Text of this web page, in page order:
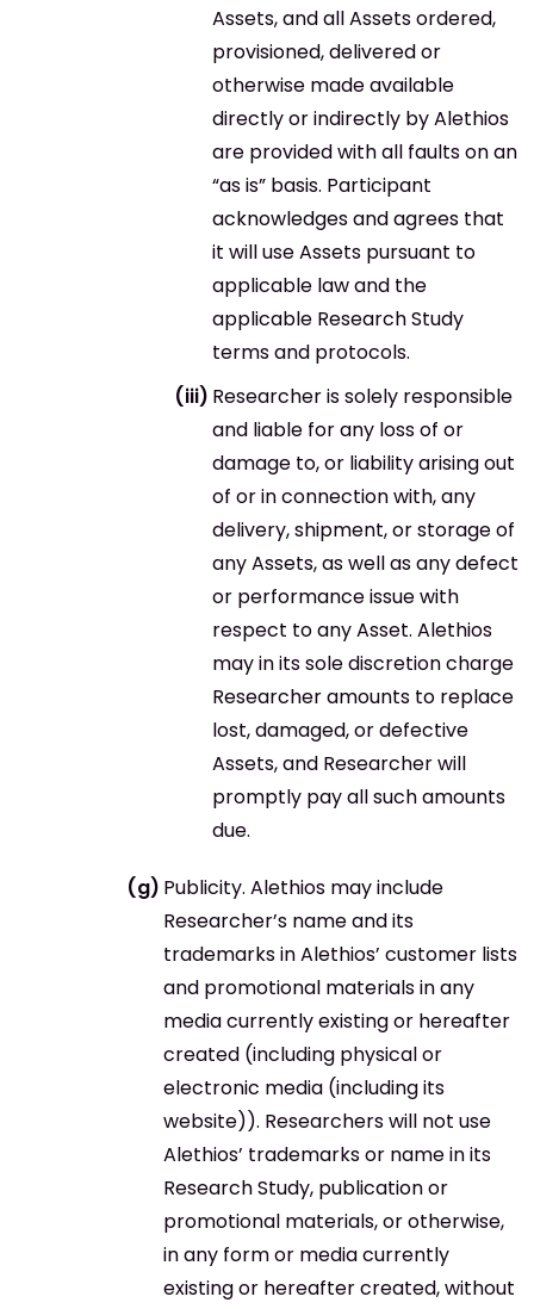
Assets, and all Assets ordered,
provisioned, delivered or
otherwise made available
directly or indirectly by Alethios
are provided with all faults on an
“as is” basis. Participant
acknowledges and agrees that
it will use Assets pursuant to
applicable law and the
applicable Research Study
terms and protocols.
Researcher is solely responsible
and liable for any loss of or
damage to, or liability arising out
of or in connection with, any
delivery, shipment, or storage of
any Assets, as well as any defect
or performance issue with
respect to any Asset. Alethios
may in its sole discretion charge
Researcher amounts to replace
lost, damaged, or defective
Assets, and Researcher will
promptly pay all such amounts
due.
Publicity. Alethios may include
Researcher’s name and its
trademarks in Alethios’ customer lists
and promotional materials in any
media currently existing or hereafter
created (including physical or
electronic media (including its
website)). Researchers will not use
Alethios’ trademarks or name in its
Research Study, publication or
promotional materials, or otherwise,
in any form or media currently
existing or hereafter created, without